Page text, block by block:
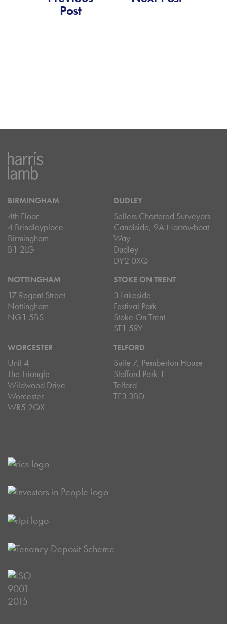
Post
BIRMINGHAM
4th Floor
4 Brindleyplace
Birmingham
B1 2LG
DUDLEY
Sellers Chartered Surveyors
Canalside, 9A Narrowboat
Way
Dudley
DY2 0XQ
NOTTINGHAM
17 Regent Street
Nottingham
NG1 5BS
STOKE ON TRENT
3 Lakeside
Festival Park
Stoke On Trent
ST1 5RY
WORCESTER
Unit 4
The Triangle
Wildwood Drive
Worcester
WR5 2QX
TELFORD
Suite 7, Pemberton House
Stafford Park 1
Telford
TF3 3BD